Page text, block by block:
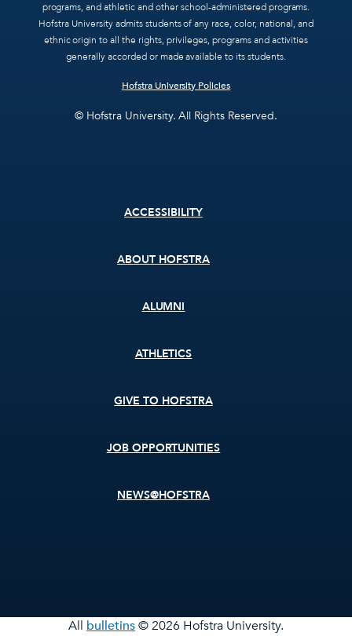
programs, and athletic and other school-administered programs.
Hofstra University admits students of any race, color, national, and
ethnic origin to all the rights, privileges, programs and activities
generally accorded or made available to its students.
Hofstra University Policies
© Hofstra University. All Rights Reserved.
ACCESSIBILITY
ABOUT HOFSTRA
ALUMNI
ATHLETICS
GIVE TO HOFSTRA
JOB OPPORTUNITIES
NEWS@HOFSTRA
All bulletins© 2026 Hofstra University.